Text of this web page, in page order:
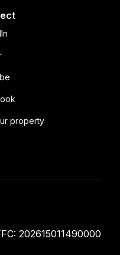
property
202615011490000